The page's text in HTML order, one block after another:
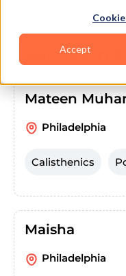
Accept
Coaches in
Mateen
Philadelphia
Calisthenics
Maisha
Philadelphia